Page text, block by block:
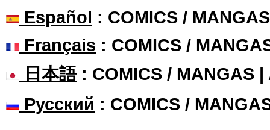
Español : COMICS /
Français : COMICS /
日本語: COMICS / MANGAS |
Русский : COMICS /